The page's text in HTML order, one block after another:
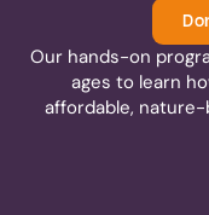
Our hands-on
ages to learn
affordable,